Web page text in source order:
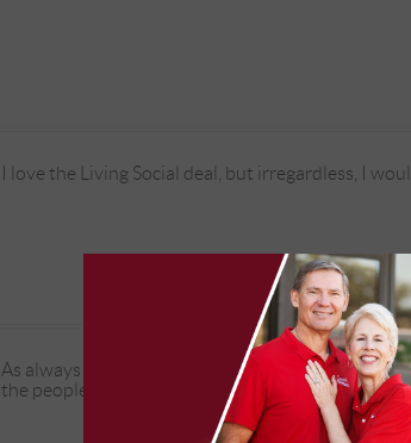
I love the Living Social deal, but irregardless, I
As always - great service. I was able to get my
the people and the place. Thank you!